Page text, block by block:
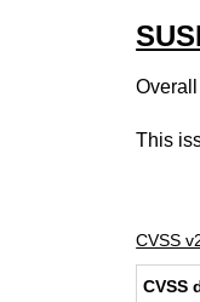
This
CVSS
CVSS